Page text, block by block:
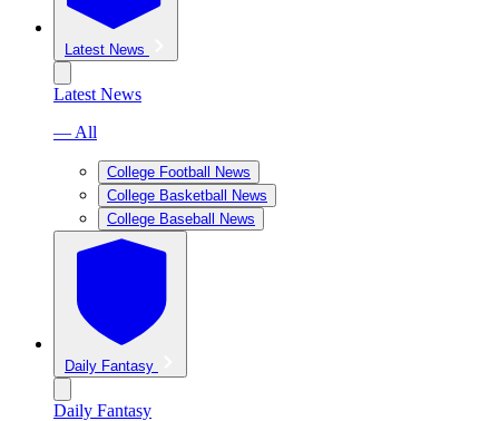
Latest News
Latest News
— All
College Football News
College Basketball News
College Baseball News
Daily Fantasy
Daily Fantasy